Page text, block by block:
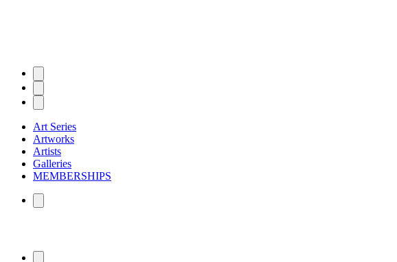
Art Series
Artworks
Artists
Galleries
MEMBERSHIPS